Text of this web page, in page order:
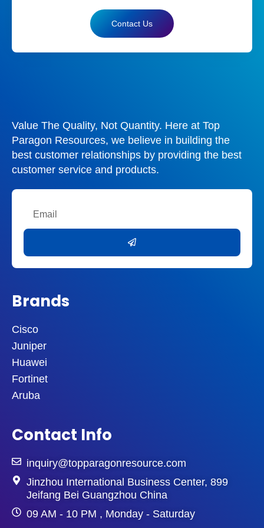
Contact Us
Value The Quality, Not Quantity. Here at Top
Paragon Resources, we believe in building the
best customer relationships by providing the best
customer service and products.
Brands
Cisco
Juniper
Huawei
Fortinet
Aruba
Contact Info
inquiry@topparagonresource.com
Jinzhou International Business Center, 899
Jeifang Bei Guangzhou China
09 AM - 10 PM , Monday - Saturday